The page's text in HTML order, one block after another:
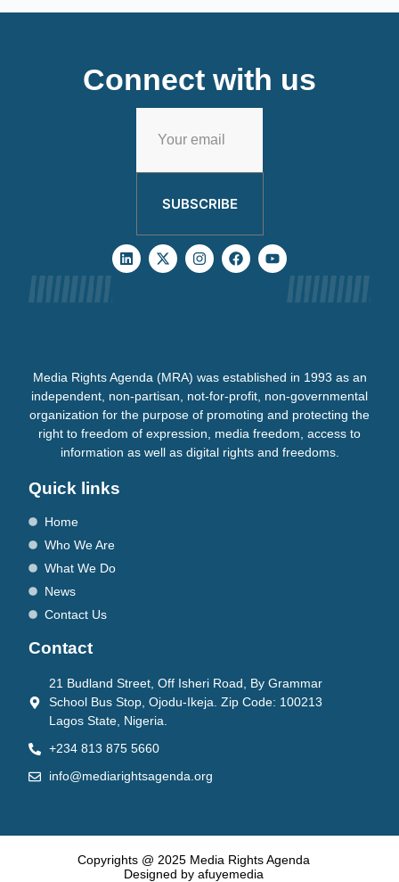
Connect with us
SUBSCRIBE
Media Rights Agenda (MRA) was established in 1993 as an
independent, non-partisan, not-for-profit, non-governmental
organization for the purpose of promoting and protecting the
right to freedom of expression, media freedom, access to
information as well as digital rights and freedoms.
Quick links
Home
Who We Are
What We Do
News
Contact Us
Contact
21 Budland Street, Off Isheri Road, By Grammar
School Bus Stop, Ojodu-Ikeja. Zip Code: 100213
Lagos State, Nigeria.
+234 813 875 5660
info@mediarightsagenda.org
Copyrights @ 2025 Media Rights Agenda
Designed by afuyemedia